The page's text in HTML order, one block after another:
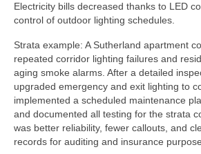
Electricity bills decreased thanks to LED
control of outdoor lighting schedules.
Strata example: A Sutherland apartment
repeated corridor lighting failures and
aging smoke alarms. After a detailed
upgraded emergency and exit lighting to
implemented a scheduled maintenance
and documented all testing for the strata
was better reliability, fewer callouts, and
records for auditing and insurance